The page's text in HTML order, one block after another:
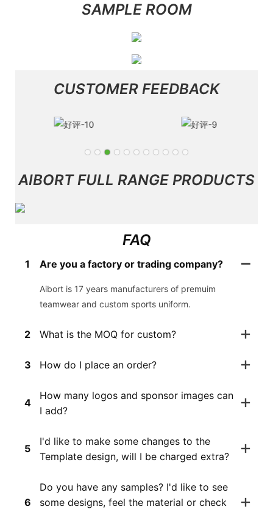
SAMPLE ROOM
CUSTOMER FEEDBACK
AIBORT FULL RANGE PRODUCTS
FAQ
1 Are you a factory or trading company?
Aibort is 17 years manufacturers of premuim
teamwear and custom sports uniform.
2 What is the MOQ for custom?
3 How do I place an order?
4
How many logos and sponsor images can
I add?
5
I'd like to make some changes to the
Template design, will I be charged extra?
6
Do you have any samples? I'd like to see
some designs, feel the material or check